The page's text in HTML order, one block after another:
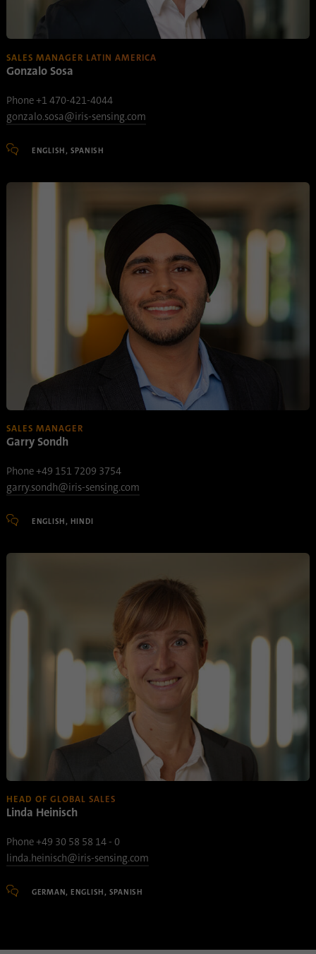
SALES MANAGER LATIN AMERICA
Gonzalo Sosa
Phone +1 470-421-4044
gonzalo.sosa@iris-sensing.com
ENGLISH, SPANISH
SALES MANAGER
Garry Sondh
Phone +49 151 7209 3754
garry.sondh@iris-sensing.com
ENGLISH, HINDI
HEAD OF GLOBAL SALES
Linda Heinisch
Phone +49 30 58 58 14 - 0
linda.heinisch@iris-sensing.com
GERMAN, ENGLISH, SPANISH